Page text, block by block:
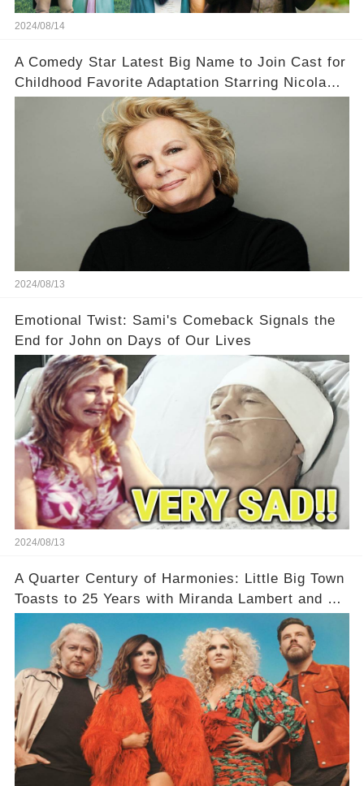
2024/08/14
A Comedy Star Latest Big Name to Join Cast for
Childhood Favorite Adaptation Starring Nicola
2024/08/13
Emotional Twist: Sami's Comeback Signals the
End for John on Days of Our Lives
2024/08/13
A Quarter Century of Harmonies: Little Big Town
Toasts to 25 Years with Miranda Lambert and a
Greatest Hits Album